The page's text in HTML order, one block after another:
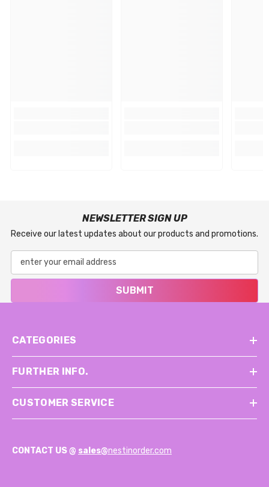
NEWSLETTER SIGN UP
Receive our latest updates about our products and promotions.
SUBMIT
CATEGORIES
FURTHER INFO.
CUSTOMER SERVICE
CONTACT US @ sales@nestinorder.com